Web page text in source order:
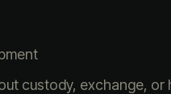
custody, exchange, or